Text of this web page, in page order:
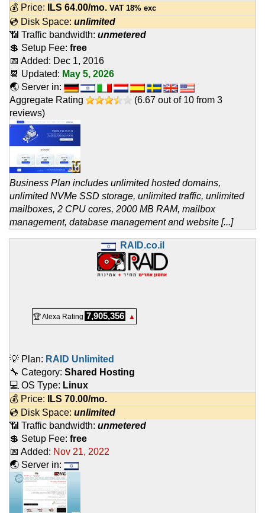
💰 Price:
ILS 64.00/mo. VAT 18% exc
💿 Disk Space: unlimited
📶 Traffic bandwidth: unmetered
💲 Setup Fee: free
📅 Added: Dec 1, 2016
📆 Updated: May 5, 2026
🌏 Server in:
Aggregate Rating
(6.67 out of 10 from 3
reviews)
Business Plan includes unlimited hosted domains,
unlimited NVMe SSD storage, unlimited traffic, unlimited
mailboxes, 2 CPU cores, 2000 MB RAM, mailbox
management, database management and website [...]
RAID.co.il
🏆 Alexa Rating 7,905,356 ▲
💡 Plan: RAID Unlimited
🔧 Category: Shared Hosting
💻 OS Type: Linux
💰 Price:
ILS 70.00/mo.
💿 Disk Space: unlimited
📶 Traffic bandwidth: unmetered
💲 Setup Fee: free
📅 Added: Nov 21, 2022
🌏 Server in: